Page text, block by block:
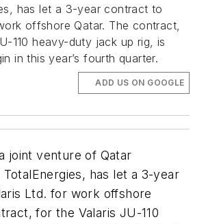
has let a 3-year contract to
offshore Qatar. The contract,
110 heavy-duty jack up rig, is
in this year’s fourth quarter.
ADD US ON GOOGLE
joint venture of Qatar
has let a 3-year
Ltd. for work offshore
for the Valaris JU-110